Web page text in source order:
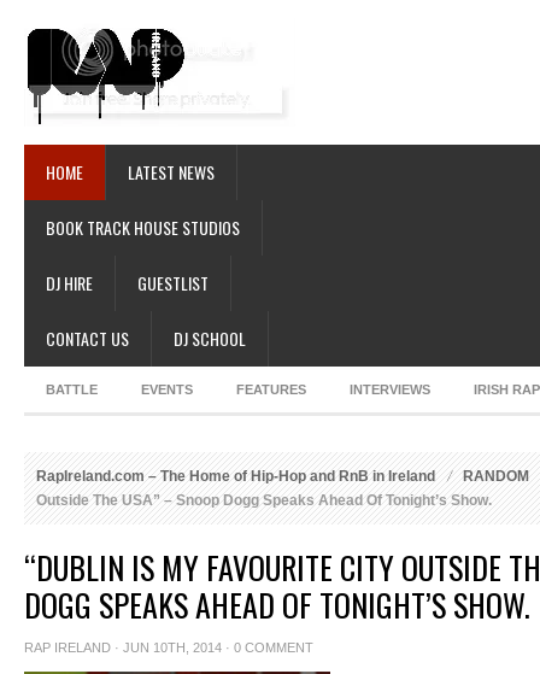
HOME LATEST NEWS
BOOK TRACK HOUSE STUDIOS
DJ HIRE GUESTLIST
CONTACT US DJ SCHOOL
BATTLE EVENTS FEATURES INTERVIEWS IRISH
RapIreland.com – The Home of Hip-Hop and RnB in Ireland
RANDOM
Outside The USA” – Snoop Dogg Speaks Ahead Of Tonight’s Show.
“DUBLIN IS MY FAVOURITE CITY OUTSIDE
DOGG SPEAKS AHEAD OF TONIGHT’S SHOW.
RAP IRELAND · JUN 10TH, 2014 · 0 COMMENT